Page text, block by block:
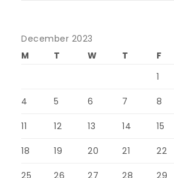
December 2023
M
T W T F
1
4 5 6 7 8
11 12 13 14 15
18 19 20 21 22
25 26 27 28 29